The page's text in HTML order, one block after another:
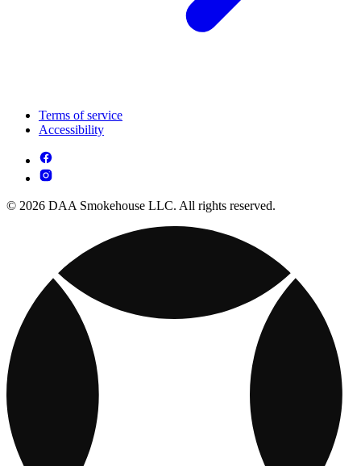
Terms of service
Accessibility
© 2026 DAA Smokehouse LLC. All rights reserved.